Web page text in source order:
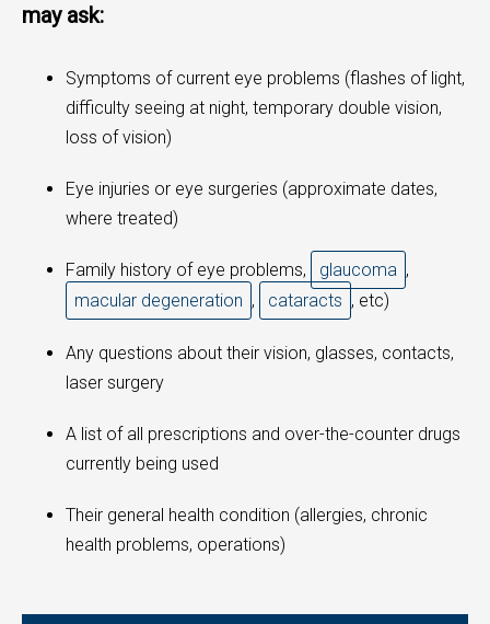
may ask:
Symptoms of current eye problems (flashes of light,
difficulty seeing at night, temporary double vision,
loss of vision)
Eye injuries or eye surgeries (approximate dates,
where treated)
Family history of eye problems, glaucoma ,
macular degeneration , cataracts , etc)
Any questions about their vision, glasses, contacts,
laser surgery
A list of all prescriptions and over-the-counter drugs
currently being used
Their general health condition (allergies, chronic
health problems, operations)